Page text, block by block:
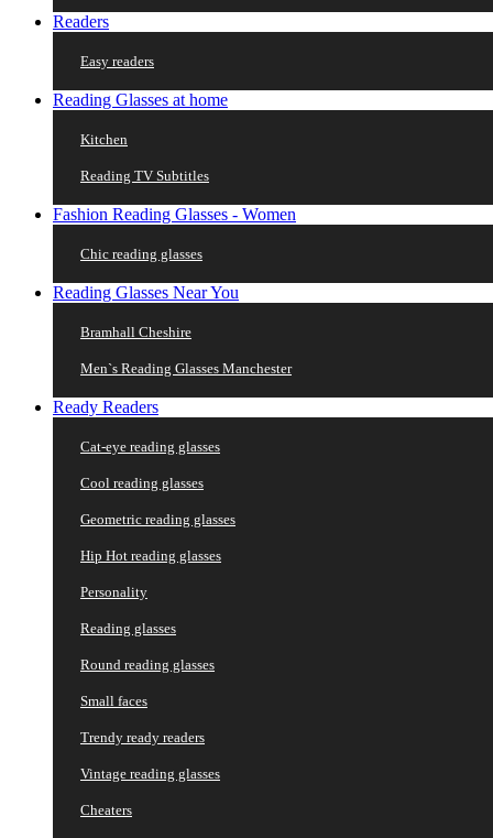
Readers
Easy readers
Reading Glasses at home
Kitchen
Reading TV Subtitles
Fashion Reading Glasses - Women
Chic reading glasses
Reading Glasses Near You
Bramhall Cheshire
Men`s Reading Glasses Manchester
Ready Readers
Cat-eye reading glasses
Cool reading glasses
Geometric reading glasses
Hip Hot reading glasses
Personality
Reading glasses
Round reading glasses
Small faces
Trendy ready readers
Vintage reading glasses
Cheaters